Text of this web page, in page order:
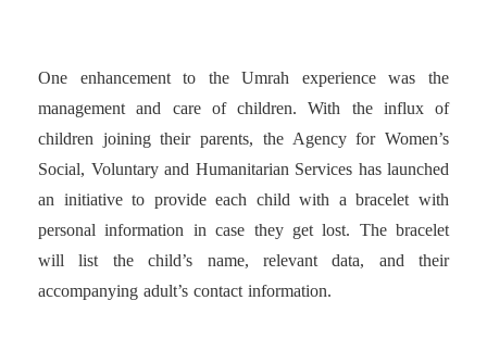
One enhancement to the Umrah experience was the
management and care of children. With the influx of
children joining their parents, the Agency for Women’s
Social, Voluntary and Humanitarian Services has launched
an initiative to provide each child with a bracelet with
personal information in case they get lost. The bracelet
will list the child’s name, relevant data, and their
accompanying adult’s contact information.